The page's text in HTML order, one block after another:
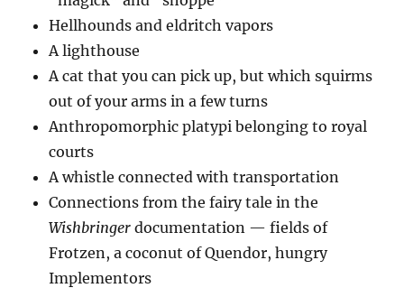
Hellhounds and eldritch vapors
A lighthouse
A cat that you can pick up, but which squirms
out of your arms in a few turns
Anthropomorphic platypi belonging to royal
courts
A whistle connected with transportation
Connections from the fairy tale in the
Wishbringer documentation — fields of
Frotzen, a coconut of Quendor, hungry
Implementors